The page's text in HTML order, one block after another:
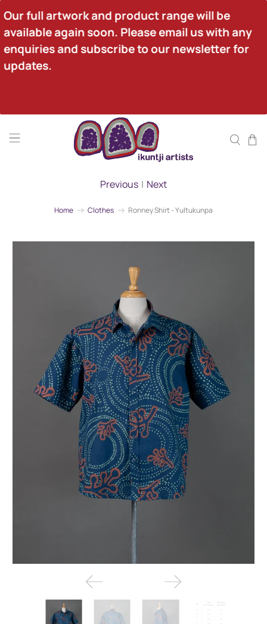
Our full artwork and product range will be
available again soon. Please email us with any
enquiries and subscribe to our newsletter for
updates.
Home Clothes Ronney Shirt - Yultukunpa
Previous | Next